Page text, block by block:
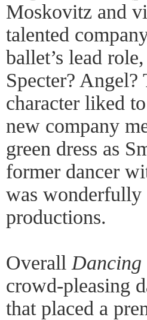
Moskovitz and
talented
ballet’s lead
Specter?
character liked
new company
green dress as
former dancer
was wonderfully
productions.
Overall Dancing
crowd-pleasing
that placed a